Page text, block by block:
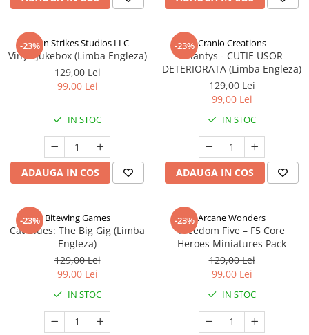
-23%
Talon Strikes Studios LLC
Vinyl: Jukebox (Limba Engleza)
129,00 Lei
99,00 Lei
IN STOC
ADAUGA IN COS
-23% Cranio Creations
Eriantys - CUTIE USOR
DETERIORATA (Limba Engleza)
129,00 Lei
99,00 Lei
IN STOC
ADAUGA IN COS
-23% Bitewing Games
Cat Blues: The Big Gig (Limba
Engleza)
129,00 Lei
99,00 Lei
IN STOC
-23% Arcane Wonders
Freedom Five – F5 Core
Heroes Miniatures Pack
129,00 Lei
99,00 Lei
IN STOC